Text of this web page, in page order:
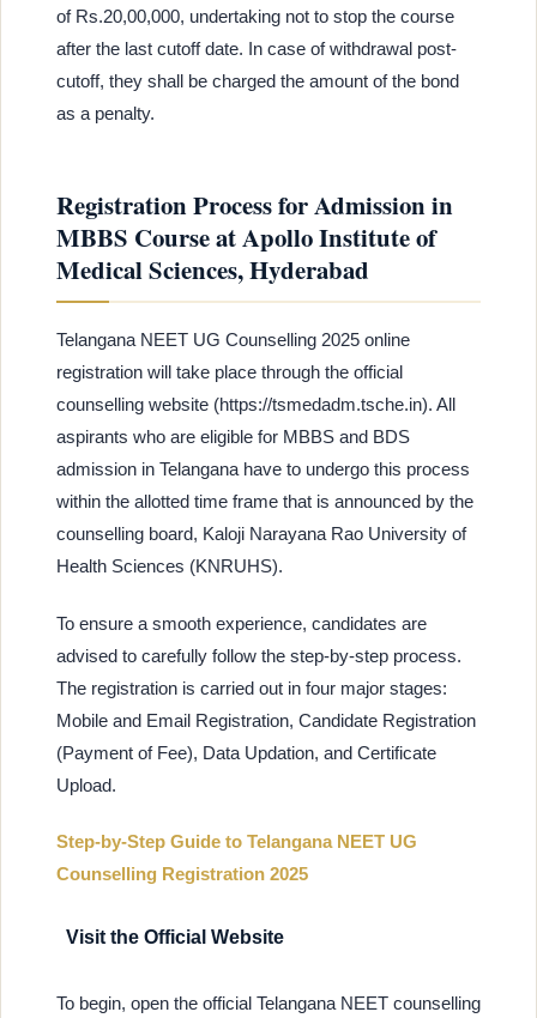
of Rs.20,00,000, undertaking not to stop the course
after the last cutoff date. In case of withdrawal post-
cutoff, they shall be charged the amount of the bond
as a penalty.
Registration Process for Admission in
MBBS Course at Apollo Institute of
Medical Sciences, Hyderabad
Telangana NEET UG Counselling 2025 online
registration will take place through the official
counselling website (https://tsmedadm.tsche.in). All
aspirants who are eligible for MBBS and BDS
admission in Telangana have to undergo this process
within the allotted time frame that is announced by the
counselling board, Kaloji Narayana Rao University of
Health Sciences (KNRUHS).
To ensure a smooth experience, candidates are
advised to carefully follow the step-by-step process.
The registration is carried out in four major stages:
Mobile and Email Registration, Candidate Registration
(Payment of Fee), Data Updation, and Certificate
Upload.
Step-by-Step Guide to Telangana NEET UG
Counselling Registration 2025
Visit the Official Website
To begin, open the official Telangana NEET counselling